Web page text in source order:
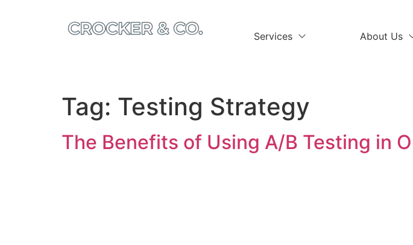
Services About Us
Tag: Testing Strategy
The Benefits of Using A/B Testing in